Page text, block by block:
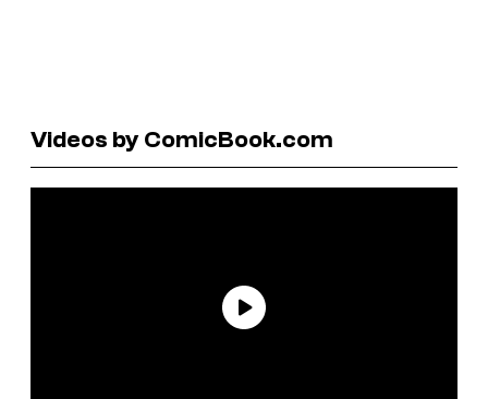
Videos by ComicBook.com